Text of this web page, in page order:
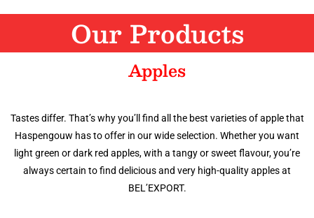
Our Products
Apples
Tastes differ. That’s why you’ll find all the best varieties of apple that
Haspengouw has to offer in our wide selection. Whether you want
light green or dark red apples, with a tangy or sweet flavour, you’re
always certain to find delicious and very high-quality apples at
BEL’EXPORT.